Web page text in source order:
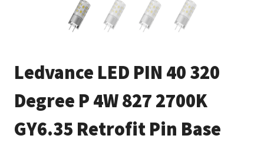
Ledvance LED PIN 40 320
Degree P 4W 827 2700K
GY6.35 Retrofit Pin Base